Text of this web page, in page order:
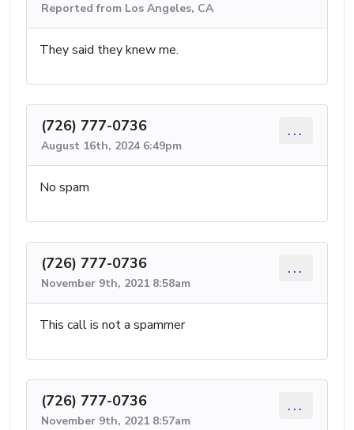
Reported from Los Angeles, CA
They said they knew me.
(726) 777-0736
August 16th, 2024 6:49pm
...
No spam
(726) 777-0736
November 9th, 2021 8:58am
...
This call is not a spammer
(726) 777-0736
November 9th, 2021 8:57am
...